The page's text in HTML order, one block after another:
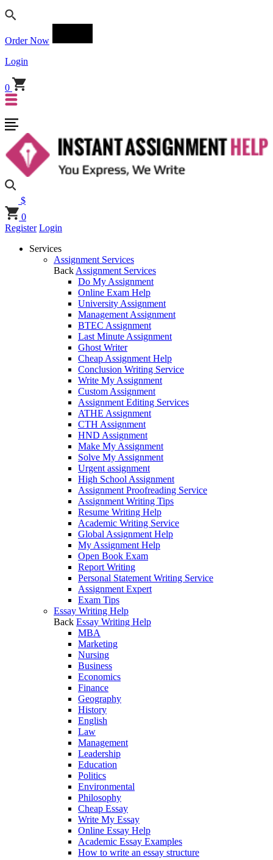
Order Now
Login
0
$
0
Register Login
Services
Assignment Services
Back Assignment Services
Do My Assignment
Online Exam Help
University Assignment
Management Assignment
BTEC Assignment
Last Minute Assignment
Ghost Writer
Cheap Assignment Help
Conclusion Writing Service
Write My Assignment
Custom Assignment
Assignment Editing Services
ATHE Assignment
CTH Assignment
HND Assignment
Make My Assignment
Solve My Assignment
Urgent assignment
High School Assignment
Assignment Proofreading Service
Assignment Writing Tips
Resume Writing Help
Academic Writing Service
Global Assignment Help
My Assignment Help
Open Book Exam
Report Writing
Personal Statement Writing Service
Assignment Expert
Exam Tips
Essay Writing Help
Back Essay Writing Help
MBA
Marketing
Nursing
Business
Economics
Finance
Geography
History
English
Law
Management
Leadership
Education
Politics
Environmental
Philosophy
Cheap Essay
Write My Essay
Online Essay Help
Academic Essay Examples
How to write an essay structure